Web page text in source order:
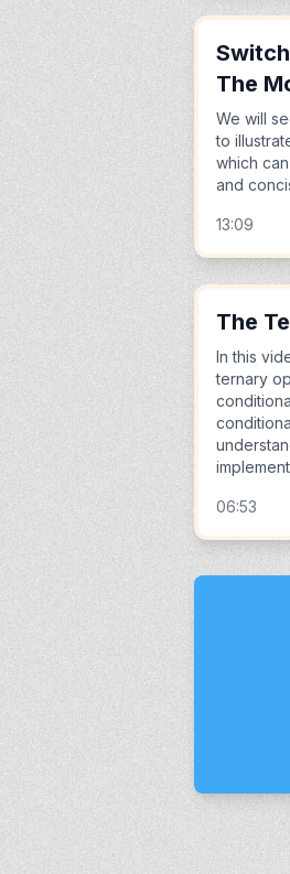
The
We will
to
which
and
13:09
The
In this
ternary
06:53